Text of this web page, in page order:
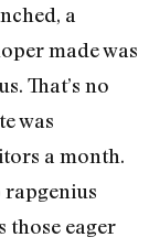
a
made was
That’s no
was
a month.
rapgenius
those eager